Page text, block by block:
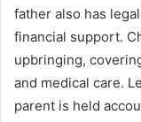
father also has
financial support.
upbringing,
and medical care.
parent is held